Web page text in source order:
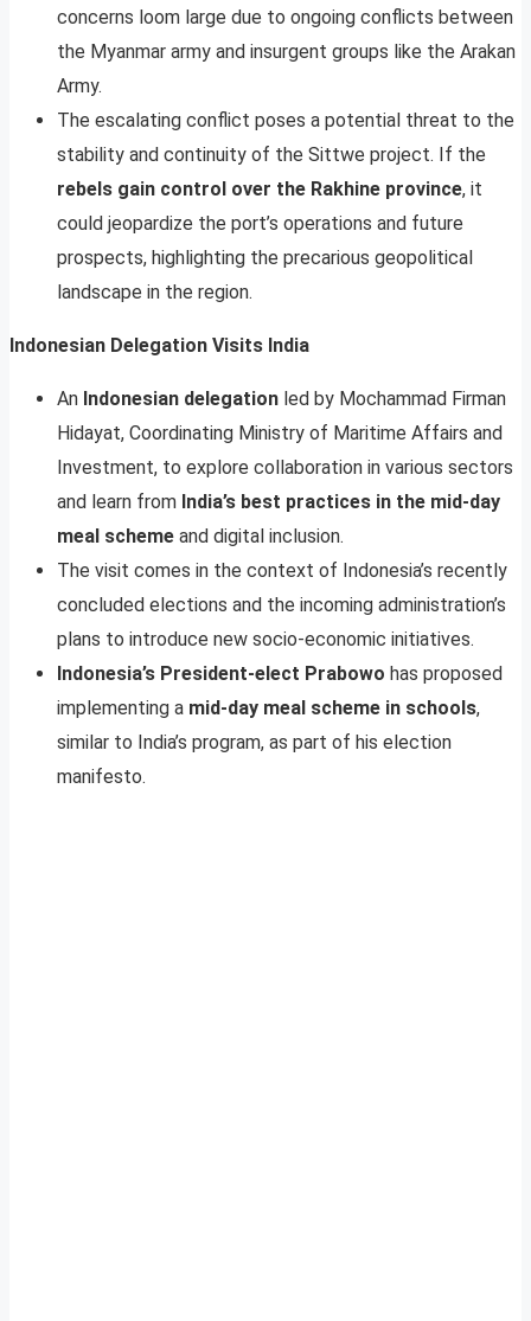
concerns loom large due to ongoing conflicts between
the Myanmar army and insurgent groups like the Arakan
Army.
The escalating conflict poses a potential threat to the
stability and continuity of the Sittwe project. If the
rebels gain control over the Rakhine province, it
could jeopardize the port’s operations and future
prospects, highlighting the precarious geopolitical
landscape in the region.
Indonesian Delegation Visits India
An Indonesian delegation led by Mochammad Firman
Hidayat, Coordinating Ministry of Maritime Affairs and
Investment, to explore collaboration in various sectors
and learn from India’s best practices in the mid-day
meal scheme and digital inclusion.
The visit comes in the context of Indonesia’s recently
concluded elections and the incoming administration’s
plans to introduce new socio-economic initiatives.
Indonesia’s President-elect Prabowo has proposed
implementing a mid-day meal scheme in schools,
similar to India’s program, as part of his election
manifesto.